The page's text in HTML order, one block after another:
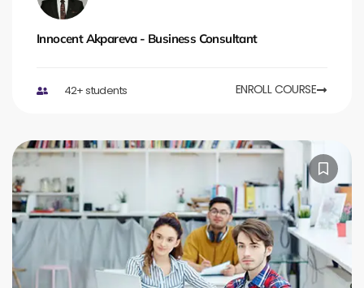
Innocent Akpareva - Business Consultant
42+ students ENROLL COURSE